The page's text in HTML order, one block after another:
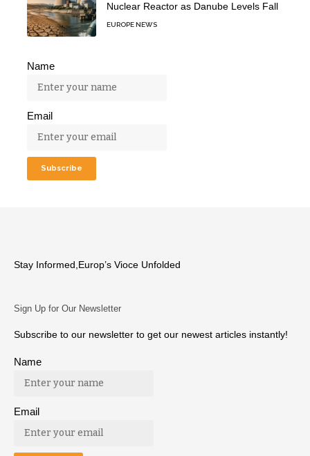
Nuclear Reactor as Danube Levels Fall
EUROPE NEWS
Name
Email
Stay Informed,Europ’s Vioce Unfolded
Sign Up for Our Newsletter
Subscribe to our newsletter to get our newest articles instantly!
Name
Email